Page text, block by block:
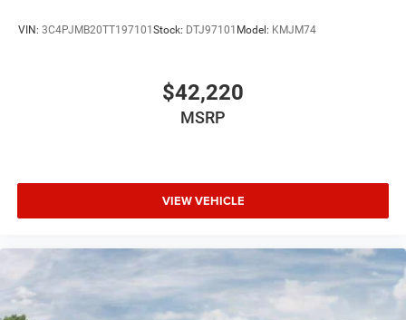
VIN: 3C4PJMB20TT197101Stock: DTJ97101 Model: KMJM74
$42,220
MSRP
VIEW VEHICLE